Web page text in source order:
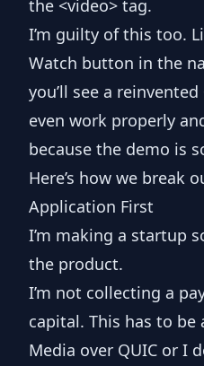
the <video> tag.
I’m guilty of this too.
Watch button in the
you’ll see a reinvented
even work properly
because the demo is
Here’s how we break
Application First
I’m making a startup
the product.
I’m not collecting a
capital. This has to be
Media over QUIC or I